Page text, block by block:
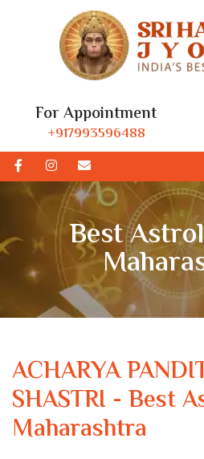
For Appointment
+917993596488
Best
ACHARYA
SHASTRI - Best
Maharashtra